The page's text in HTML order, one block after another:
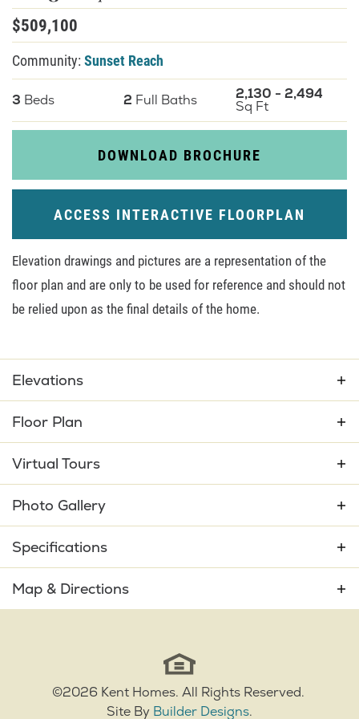
About
Contact
$509,100
Community: Sunset Reach
3 Beds 2 Full Baths 2,130 - 2,494
Sq Ft
DOWNLOAD BROCHURE
ACCESS INTERACTIVE FLOORPLAN
Elevation drawings and pictures are a representation of the
floor plan and are only to be used for reference and should not
be relied upon as the final details of the home.
Elevations
Floor Plan
Virtual Tours
Photo Gallery
Specifications
Plan Mango Bay
2,130
Map & Directions
©2026 Kent Homes. All Rights Reserved.
Site By Builder Designs.